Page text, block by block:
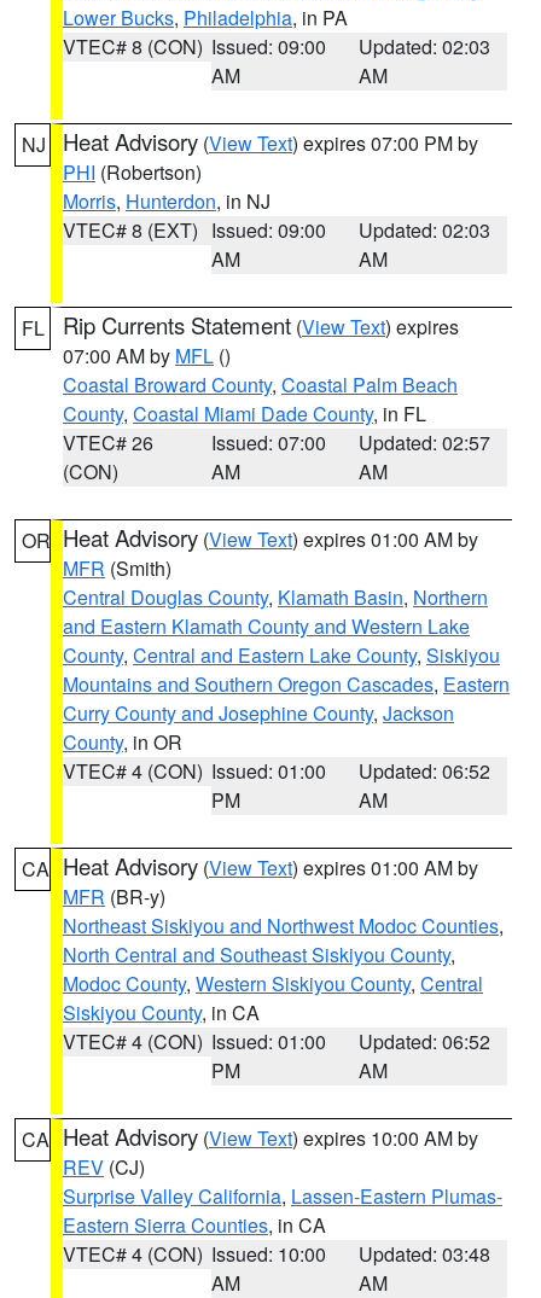
Lower Bucks, Philadelphia, in PA
VTEC# 8 (CON) Issued: 09:00
AM
Updated: 02:03
AM
NJ Heat Advisory (View Text) expires 07:00 PM by
PHI (Robertson)
Morris, Hunterdon, in NJ
VTEC# 8 (EXT) Issued: 09:00
AM
Updated: 02:03
AM
FL Rip Currents Statement (View Text) expires
07:00 AM by MFL ()
Coastal Broward County, Coastal Palm Beach
County, Coastal Miami Dade County, in FL
VTEC# 26
(CON)
Issued: 07:00
AM
Updated: 02:57
AM
OR Heat Advisory (View Text) expires 01:00 AM by
MFR (Smith)
Central Douglas County, Klamath Basin, Northern
and Eastern Klamath County and Western Lake
County, Central and Eastern Lake County, Siskiyou
Mountains and Southern Oregon Cascades, Eastern
Curry County and Josephine County, Jackson
County, in OR
VTEC# 4 (CON) Issued: 01:00
PM
Updated: 06:52
AM
CA Heat Advisory (View Text) expires 01:00 AM by
MFR (BR-y)
Northeast Siskiyou and Northwest Modoc Counties,
North Central and Southeast Siskiyou County,
Modoc County, Western Siskiyou County, Central
Siskiyou County, in CA
VTEC# 4 (CON) Issued: 01:00
PM
Updated: 06:52
AM
CA Heat Advisory (View Text) expires 10:00 AM by
REV (CJ)
Surprise Valley California, Lassen-Eastern Plumas-
Eastern Sierra Counties, in CA
VTEC# 4 (CON) Issued: 10:00
AM
Updated: 03:48
AM